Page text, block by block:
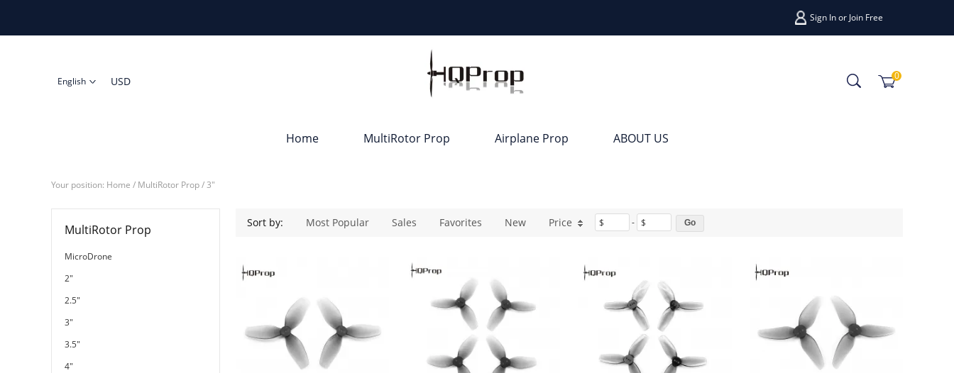
Sign Inor Join Free
English USD 0
Home MultiRotor Prop Airplane Prop ABOUT US
Your position: Home / MultiRotor Prop/3"
MultiRotor Prop
MicroDrone
2"
2.5"
3"
3.5"
4"
Sort by: Most Popular Sales Favorites New Price $ - $